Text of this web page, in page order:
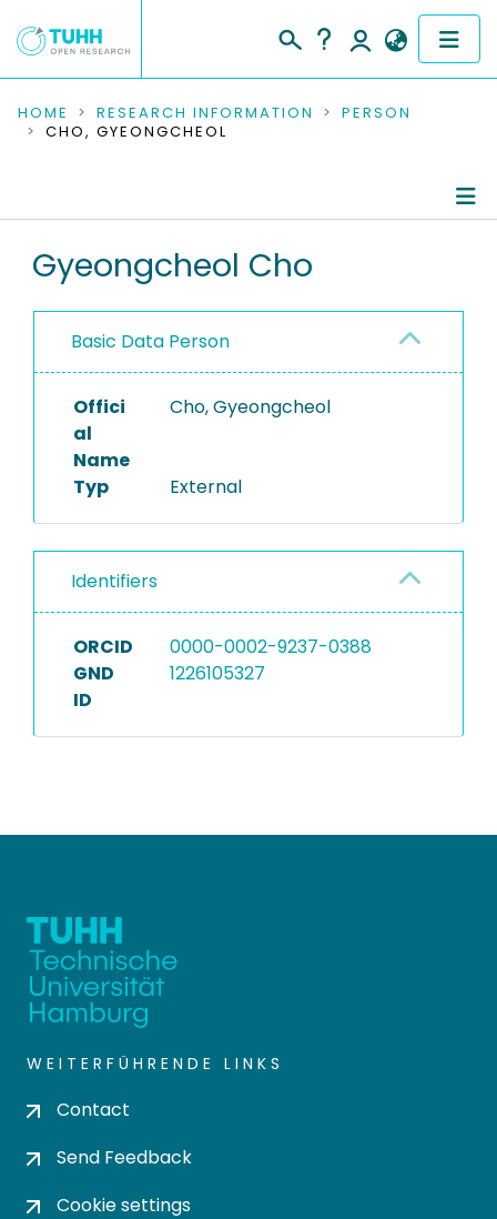
COMMUNITIES & COLLECTIONS
RESEARCH DATA
PEOPLE
PROJECTS
HOME RESEARCH INFORMATION
PERSON
CHO, GYEONGCHEOL
Gyeongcheol Cho
Basic Data Person
Offici
al
Name
Cho, Gyeongcheol
Typ External
Identifiers
ORCID
0000-0002-9237-0388
GND
ID
1226105327
WEITERFÜHRENDE LINKS
Contact
Send Feedback
Cookie settings